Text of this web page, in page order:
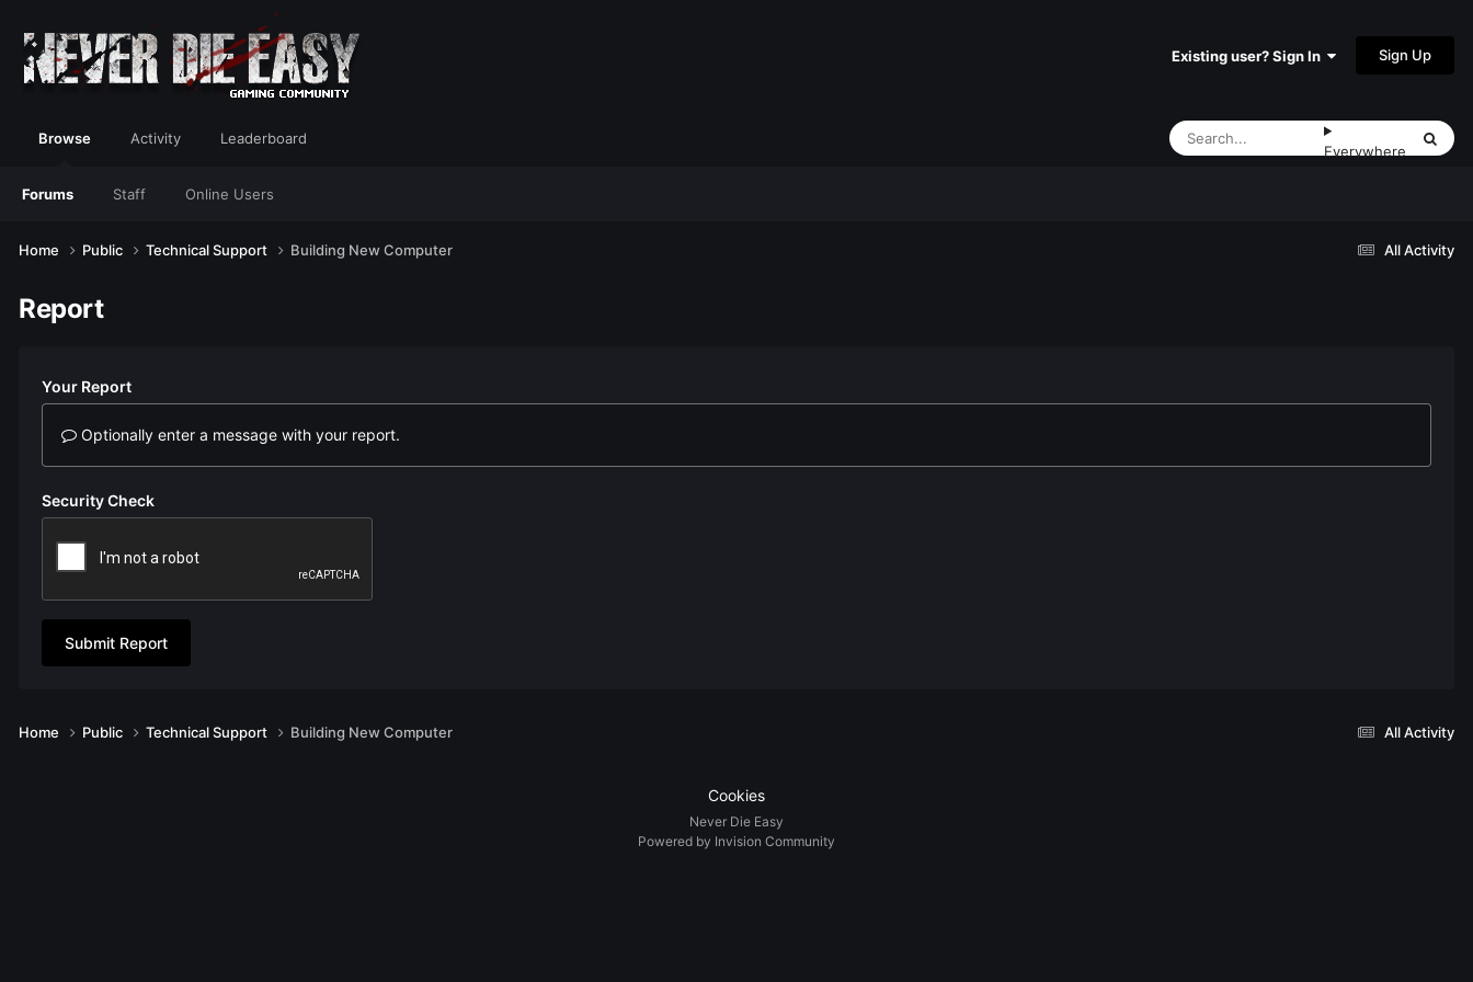
Existing user? Sign In Sign Up
Browse
Forums Staff Online Users
Activity Leaderboard
Everywhere
All Activity
Home Public Technical Support Building New Computer
Report
Your Report
Optionally enter a message with your report.
Security Check
Submit Report
All Activity
Home Public Technical Support Building New Computer
Cookies
Never Die Easy
Powered by Invision Community